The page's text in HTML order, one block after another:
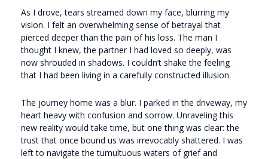
As I drove, tears streamed down my face, blurring my
vision. I felt an overwhelming sense of betrayal that
pierced deeper than the pain of his loss. The man I
thought I knew, the partner I had loved so deeply, was
now shrouded in shadows. I couldn’t shake the feeling
that I had been living in a carefully constructed illusion.
The journey home was a blur. I parked in the driveway, my
heart heavy with confusion and sorrow. Unraveling this
new reality would take time, but one thing was clear: the
trust that once bound us was irrevocably shattered. I was
left to navigate the tumultuous waters of grief and